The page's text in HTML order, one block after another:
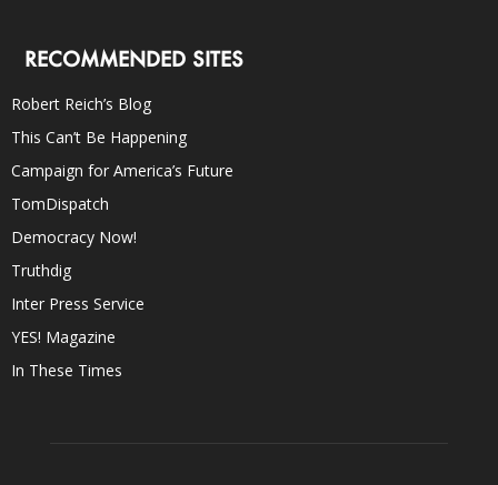
RECOMMENDED SITES
Robert Reich’s Blog
This Can’t Be Happening
Campaign for America’s Future
TomDispatch
Democracy Now!
Truthdig
Inter Press Service
YES! Magazine
In These Times